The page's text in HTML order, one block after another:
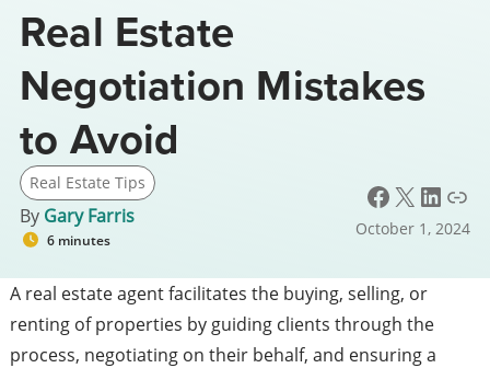
Real Estate
Negotiation Mistakes
to Avoid
Real Estate Tips
By Gary Farris
6 minutes
Facebook X LinkedIn Link
October 1, 2024
A real estate agent facilitates the buying, selling, or
renting of properties by guiding clients through the
process, negotiating on their behalf, and ensuring a